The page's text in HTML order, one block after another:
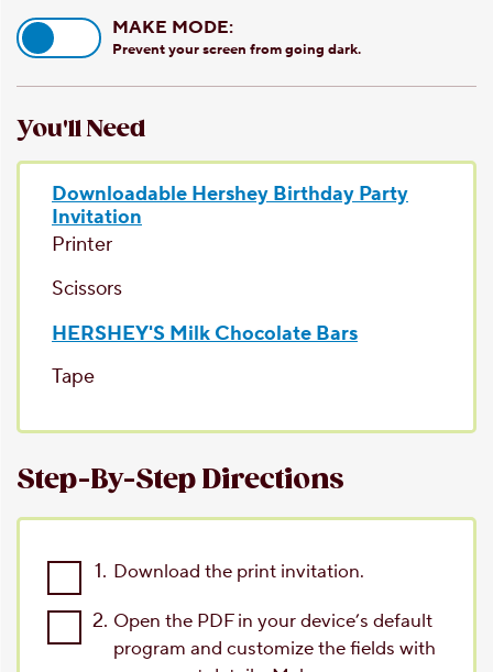
MAKE MODE:
Prevent your screen from going dark.
You'll Need
Downloadable Hershey Birthday Party
Invitation
Printer
Scissors
HERSHEY'S Milk Chocolate Bars
Tape
Step-By-Step Directions
1. Download the print invitation.
2. Open the PDF in your device’s default
program and customize the fields with